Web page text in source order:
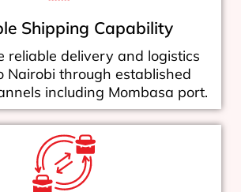
Shipping Capability
reliable delivery and logistics
Nairobi through established
including Mombasa port.